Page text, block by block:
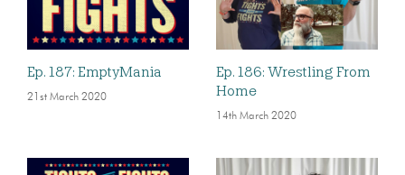
Ep. 187: EmptyMania
21st March 2020
Ep. 186: Wrestling From
Home
14th March 2020